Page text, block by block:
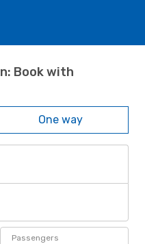
Book with
One way
Passengers